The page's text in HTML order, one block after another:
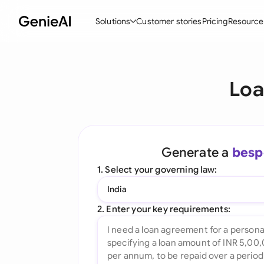
Solutions
Ask your Document
All features
Customer storiesPricing
Generate a
1. Select your governing law:
India
2. Enter your key requirements: